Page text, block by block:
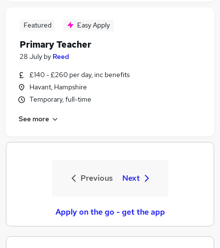
Featured Easy Apply
Primary Teacher
28 July by Reed
£140 - £260 per day, inc benefits
Havant, Hampshire
Temporary, full-time
See more
Previous Next
Apply on the go - get the app